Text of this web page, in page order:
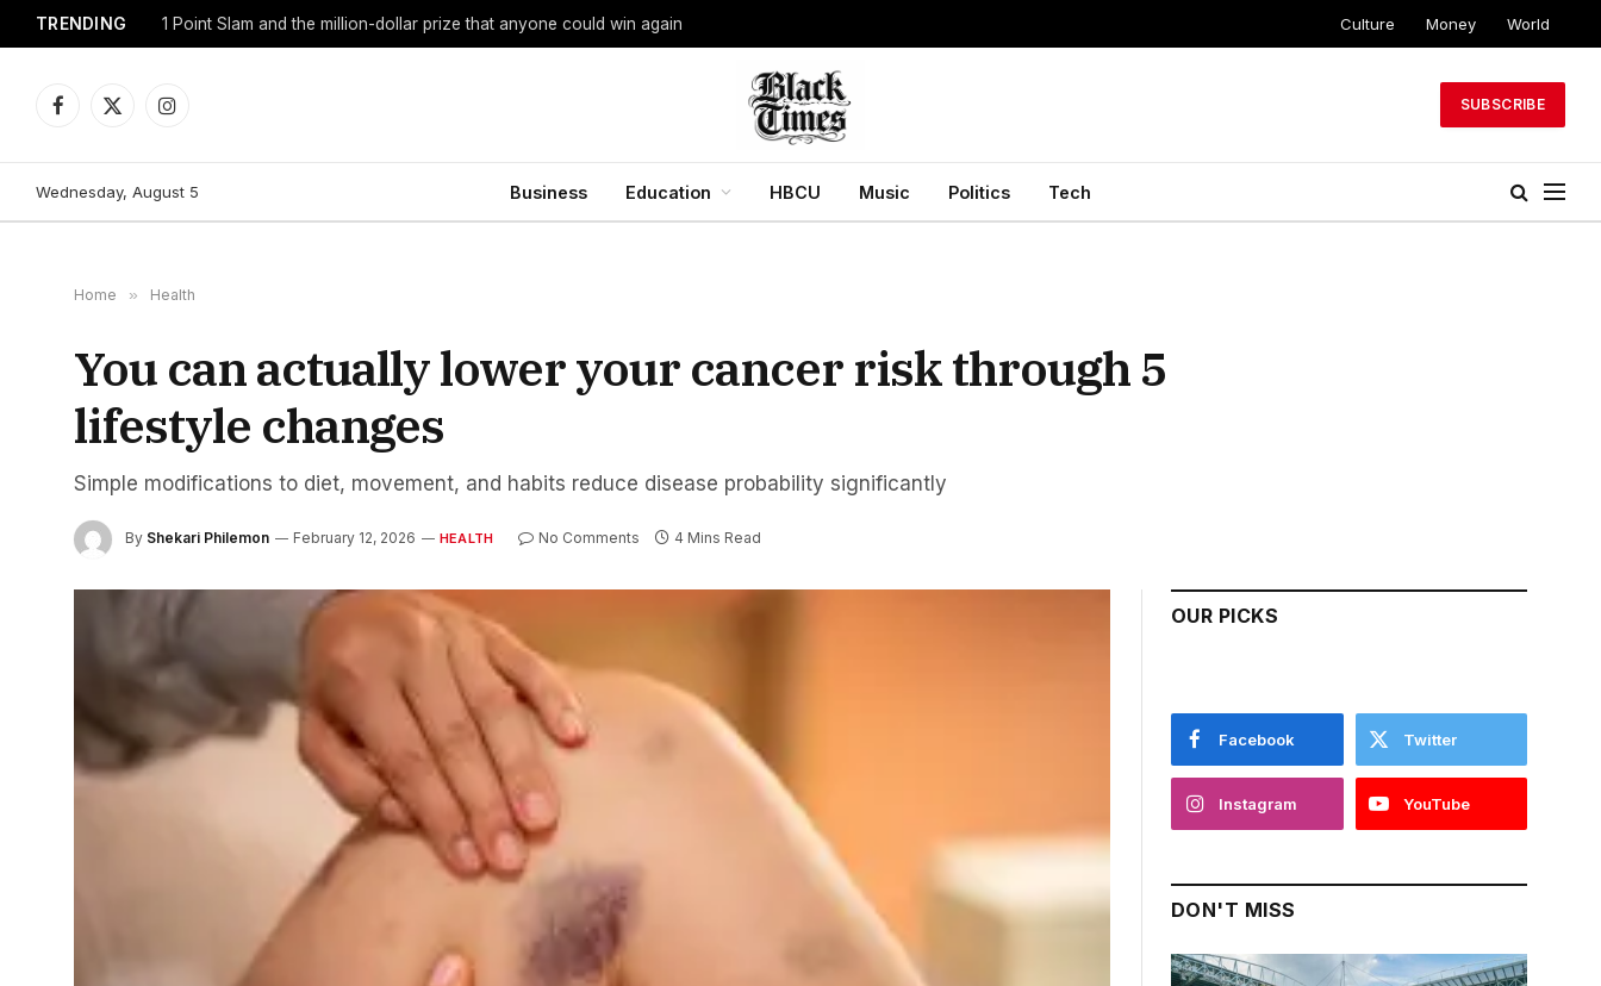
TRENDING 1 Point Slam and the million-dollar prize that anyone could win again Culture Money World
Facebook
X
Instagram
SUBSCRIBE
Wednesday, August 5 Business Education HBCU Music Politics Tech
Home » Health
You can actually lower your cancer risk through 5
lifestyle changes
Simple modifications to diet, movement, and habits reduce disease probability significantly
By Shekari Philemon February 12, 2026 HEALTH No Comments 4 Mins Read
OUR PICKS
Facebook Twitter
Instagram YouTube
DON'T MISS